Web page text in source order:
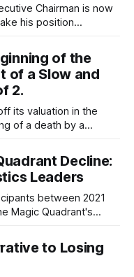
Chairman is now
his position
a revival arc?
of the
of a Slow and
2.
its valuation in the
of a death by a
bounce back, stronger
Decline:
Leaders
between 2021
Magic Quadrant's
in vendor evaluation
is: what can
to Losing